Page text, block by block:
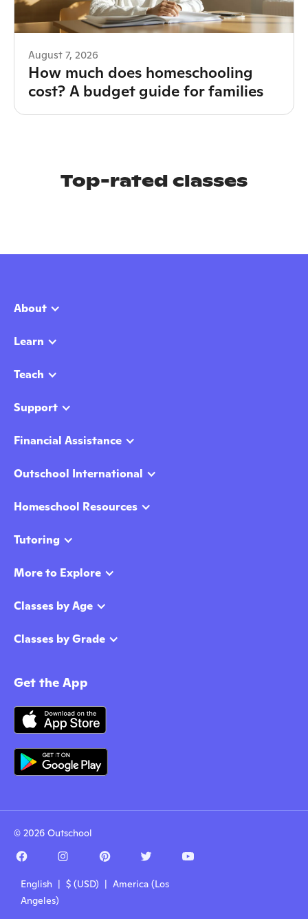
August 7, 2026
How much does homeschooling
cost? A budget guide for families
Top-rated classes
About
Learn
Teach
Support
Financial Assistance
Outschool International
Homeschool Resources
Tutoring
More to Explore
Classes by Age
Classes by Grade
Get the App
© 2026 Outschool
English | $ (USD) | America (Los
Angeles)